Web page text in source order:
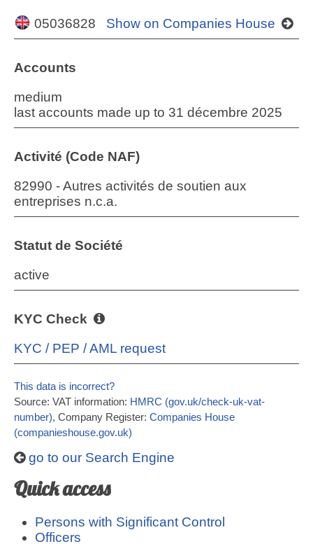
05036828 Show on Companies House
Accounts
medium
last accounts made up to 31 décembre 2025
Activité (Code NAF)
82990 - Autres activités de soutien aux
entreprises n.c.a.
Statut de Société
active
KYC Check
KYC / PEP / AML request
This data is incorrect?
Source: VAT information: HMRC (gov.uk/check-uk-vat-
number), Company Register: Companies House
(companieshouse.gov.uk)
go to our Search Engine
Quick access
Persons with Significant Control
Officers